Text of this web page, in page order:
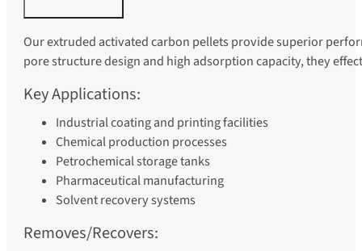
Our extruded activated carbon pellets provide superior
pore structure design and high adsorption capacity, they
Key Applications:
Industrial coating and printing facilities
Chemical production processes
Petrochemical storage tanks
Pharmaceutical manufacturing
Solvent recovery systems
Removes/Recovers: